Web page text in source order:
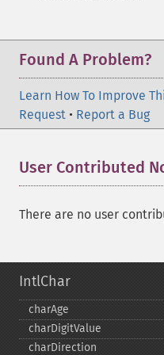
Found A Problem?
Learn How To Improve
Request • Report a Bug
User Contributed
There are no user
IntlChar
charAge
charDigitValue
charDirection